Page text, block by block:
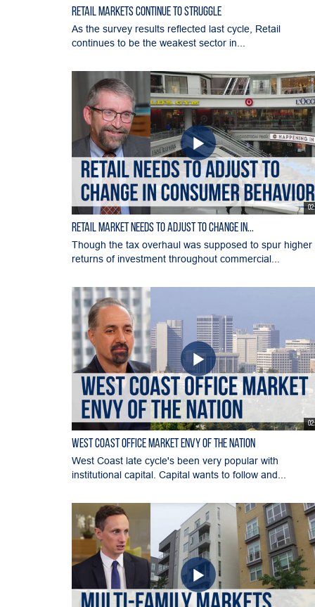
Retail Markets Continue to Struggle
As the survey results reflected last cycle, Retail
continues to be the weakest sector in...
Retail Market Needs to Adjust to Change in...
Though the tax overhaul was supposed to spur higher
returns of investment throughout commercial...
West Coast Office Market Envy of the Nation
West Coast late cycle's been very popular with
institutional capital. Capital wants to follow and...